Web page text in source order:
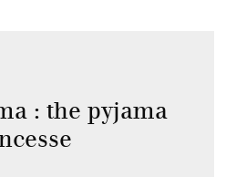
: the pyjama